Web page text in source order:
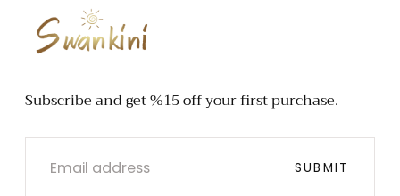
Subscribe and get %15 off your first purchase.
EMAIL
SUBMIT